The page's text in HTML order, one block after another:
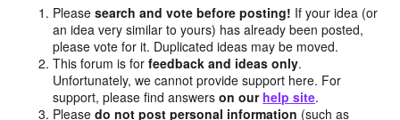
Pleasesearch and vote before posting! If your idea (or
an idea very similar to yours) has already been posted,
please vote for it. Duplicated ideas may be moved.
This forum is forfeedback and ideas only.
Unfortunately, we cannot provide support here. For
support, please find answerson our help site.
Pleasedo not post personal information (such as